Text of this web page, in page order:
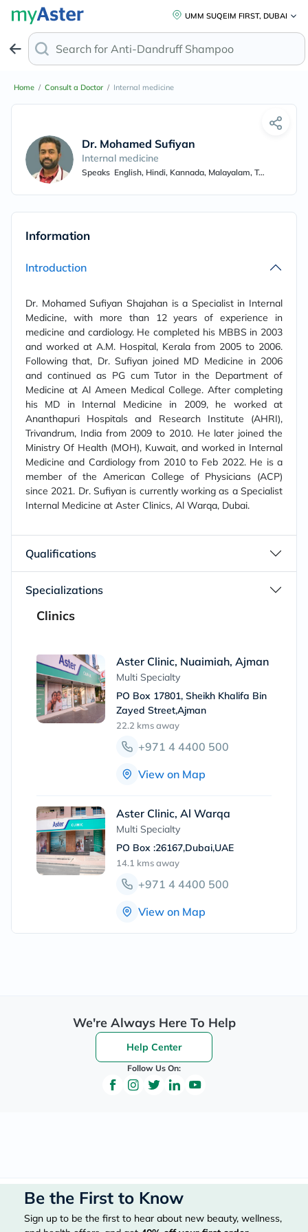
UMM SUQEIM FIRST, DUBAI
Search for Anti-Dandruff Shampoo
Home / Consult a Doctor / Internal medicine
Dr. Mohamed Sufiyan Shajahan
Internal medicine
Speaks English, Hindi, Kannada, Malayalam, Tamil
Information
Introduction
Dr. Mohamed Sufiyan Shajahan is a Specialist in Internal
Medicine, with more than 12 years of experience in
medicine and cardiology. He completed his MBBS in 2003
and worked at A.M. Hospital, Kerala from 2005 to 2006.
Following that, Dr. Sufiyan joined MD Medicine in 2006
and continued as PG cum Tutor in the Department of
Medicine at Al Ameen Medical College. After completing
his MD in Internal Medicine in 2009, he worked at
Ananthapuri Hospitals and Research Institute (AHRI),
Trivandrum, India from 2009 to 2010. He later joined the
Ministry Of Health (MOH), Kuwait, and worked in Internal
Medicine and Cardiology from 2010 to Feb 2022. He is a
member of the American College of Physicians (ACP)
since 2021. Dr. Sufiyan is currently working as a Specialist
Internal Medicine at Aster Clinics, Al Warqa, Dubai.
Qualifications
Specializations
Clinics
Aster Clinic, Nuaimiah, Ajman
Multi Specialty
PO Box 17801, Sheikh Khalifa Bin
Zayed Street,Ajman
22.2 kmsaway
+971 4 4400 500
View on Map
Aster Clinic, Al Warqa
Multi Specialty
PO Box :26167,Dubai,UAE
14.1 kmsaway
+971 4 4400 500
View on Map
We're Always Here To Help
Help Center
Follow Us On:
Be the First to Know
Sign up to be the first to hear about new beauty, wellness,